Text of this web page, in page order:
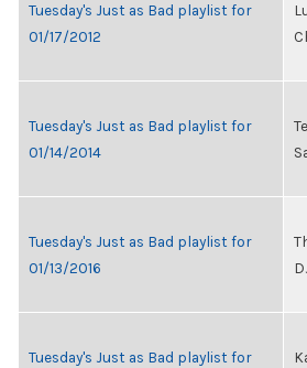
Tuesday's Just as Bad playlist for
01/17/2012
Tuesday's Just as Bad playlist for
01/14/2014
Tuesday's Just as Bad playlist for
01/13/2016
Tuesday's Just as Bad playlist for